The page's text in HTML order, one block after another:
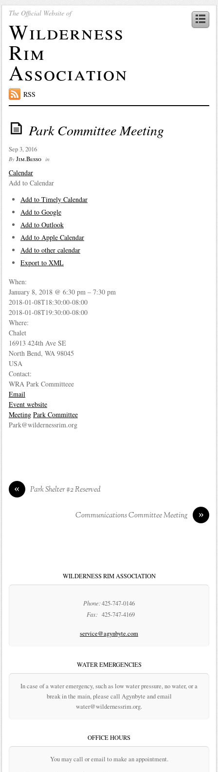
The Official Website of
Wilderness
Rim
Association
RSS
Park Committee Meeting
Sep 3, 2016
By Jim.Besso in
Calendar
Add to Calendar
Add to Timely Calendar
Add to Google
Add to Outlook
Add to Apple Calendar
Add to other calendar
Export to XML
When:
January 8, 2018 @ 6:30 pm – 7:30 pm
2018-01-08T18:30:00-08:00
2018-01-08T19:30:00-08:00
Where:
Chalet
16913 424th Ave SE
North Bend, WA 98045
USA
Contact:
WRA Park Committeee
Email
Event website
Meeting Park Committee
Park@wildernessrim.org
« Park Shelter #2 Reserved
»
Communications Committee Meeting
WILDERNESS RIM ASSOCIATION
Phone:425-747-0146
Fax: 425-747-4169
service@agynbyte.com
WATER EMERGENCIES
In case of a water emergency, such as low water pressure, no water, or a
break in the main, please call Agynbyte and email
water@wildernessrim.org.
OFFICE HOURS
You may call or email to make an appointment.